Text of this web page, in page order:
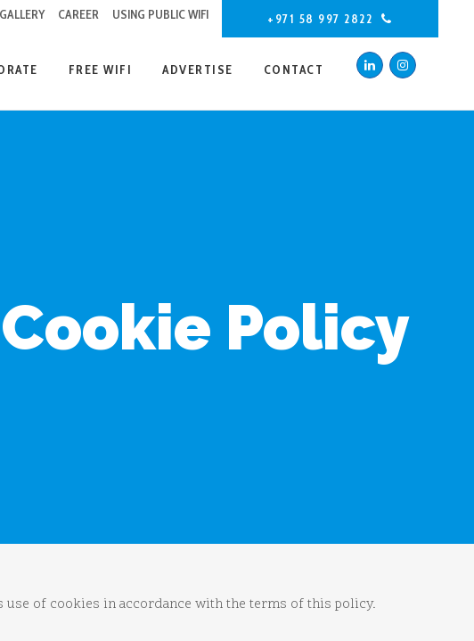
CAREER USING PUBLIC WIFI +971 58 997 2822
FREE WIFI ADVERTISE CONTACT
Cookie Policy
use of cookies in accordance with the terms of this policy.